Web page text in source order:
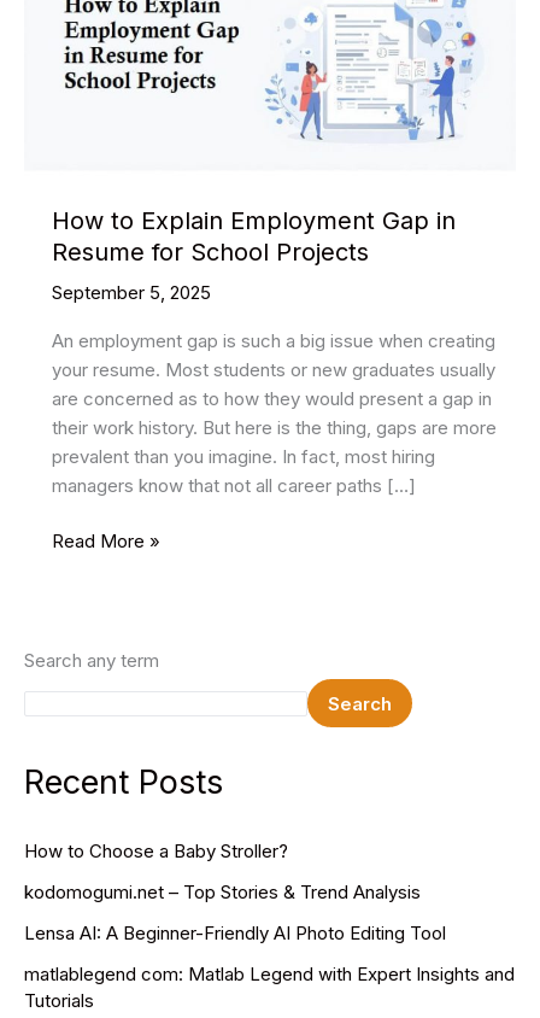
How to Explain Employment Gap in
Resume for School Projects
September 5, 2025
An employment gap is such a big issue when creating
your resume. Most students or new graduates usually
are concerned as to how they would present a gap in
their work history. But here is the thing, gaps are more
prevalent than you imagine. In fact, most hiring
managers know that not all career paths […]
How
Gap
Resume
School
Projects
Read More »
Search any term
Search
Recent Posts
How to Choose a Baby Stroller?
kodomogumi.net – Top Stories & Trend Analysis
Lensa AI: A Beginner-Friendly AI Photo Editing Tool
matlablegend com: Matlab Legend with Expert Insights and
Tutorials